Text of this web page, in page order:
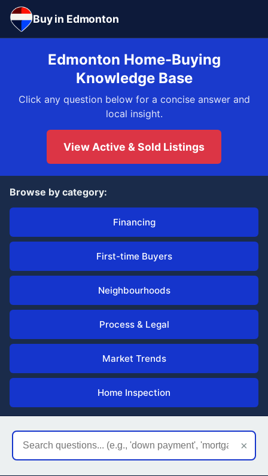
Buy in Edmonton
Edmonton Home-Buying
Knowledge Base
Click any question below for a concise answer and
local insight.
View Active & Sold Listings
Browse by category:
Financing
First-time Buyers
Neighbourhoods
Process & Legal
Market Trends
Home Inspection
×